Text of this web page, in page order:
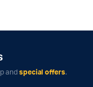
and special offers.